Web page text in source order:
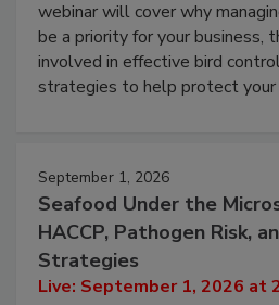
Live: August 25, 2026 at
webinar will cover why
be a priority for your business,
involved in effective bird
September 1, 2026
Seafood Under the
HACCP, Pathogen Risk,
Strategies